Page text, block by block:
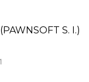
S. I.)